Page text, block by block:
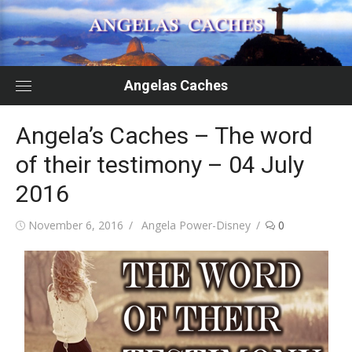
Skip
to
content
Angelas Caches
Angela’s Caches – The word
of their testimony – 04 July
2016
Posted
November 6, 2016 Author
Angela Power-Disney 0